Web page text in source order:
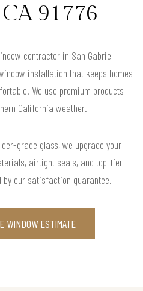
91776
contractor in San Gabriel
installation that keeps homes
We use premium products
California weather.
grade glass, we upgrade your
airtight seals, and top-tier
our satisfaction guarantee.
WINDOW ESTIMATE